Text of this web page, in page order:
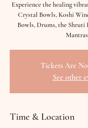
Experience the healing
Crystal Bowls, Koshi
Bowls, Drums, the Shruti
Tickets Are
See other
Time & Location